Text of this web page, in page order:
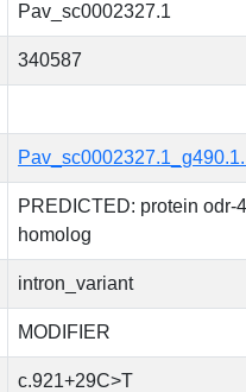
Pav_sc0002327.1
340587
PREDICTED: protein odr-4
homolog
intron_variant
MODIFIER
c.921+29C>T